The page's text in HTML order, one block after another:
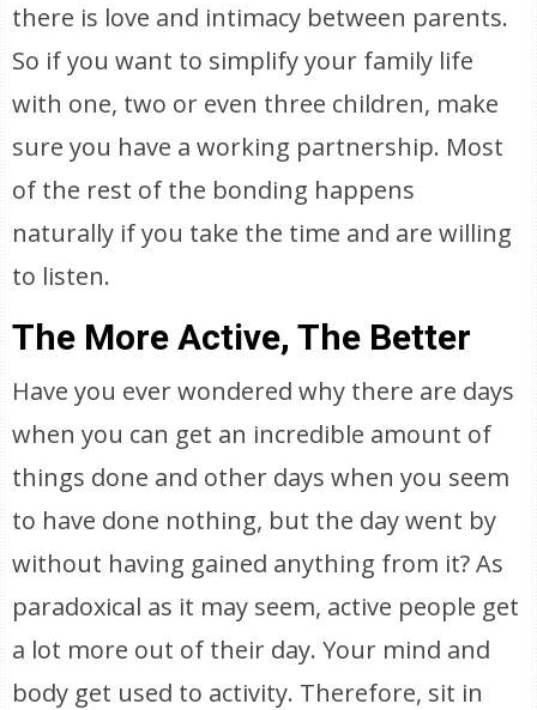
there is love and intimacy between parents.
So if you want to simplify your family life
with one, two or even three children, make
sure you have a working partnership. Most
of the rest of the bonding happens
naturally if you take the time and are willing
to listen.
The More Active, The Better
Have you ever wondered why there are days
when you can get an incredible amount of
things done and other days when you seem
to have done nothing, but the day went by
without having gained anything from it? As
paradoxical as it may seem, active people get
a lot more out of their day. Your mind and
body get used to activity. Therefore, sit in